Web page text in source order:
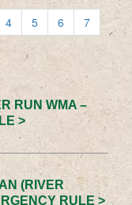
4 5 6
7
RUN WMA –
>
(RIVER
RULE >